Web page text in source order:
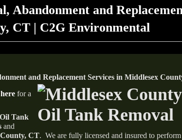
Abandonment and
CT | C2G Environmental
and Replacement Services in Middlesex
for a
Oil Tank
and
County, CT. We are fully licensed and insured to